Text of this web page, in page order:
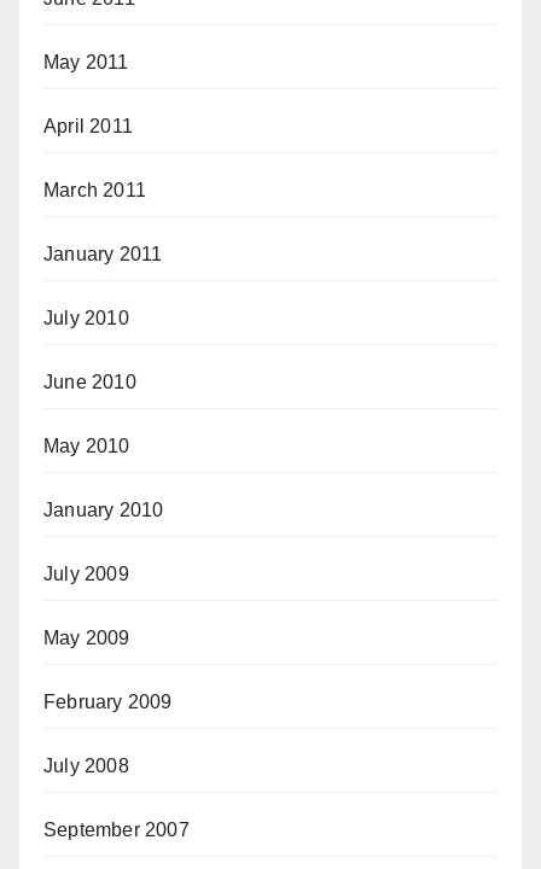
May 2011
April 2011
March 2011
January 2011
July 2010
June 2010
May 2010
January 2010
July 2009
May 2009
February 2009
July 2008
September 2007